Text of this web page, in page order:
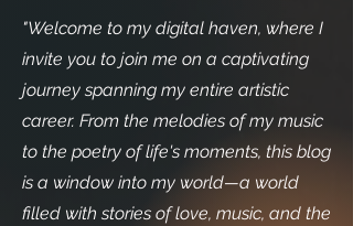
"Welcome to my digital haven, where I
invite you to join me on a captivating
journey spanning my entire artistic
career. From the melodies of my music
to the poetry of life's moments, this blog
is a window into my world—a world
filled with stories of love, music, and the